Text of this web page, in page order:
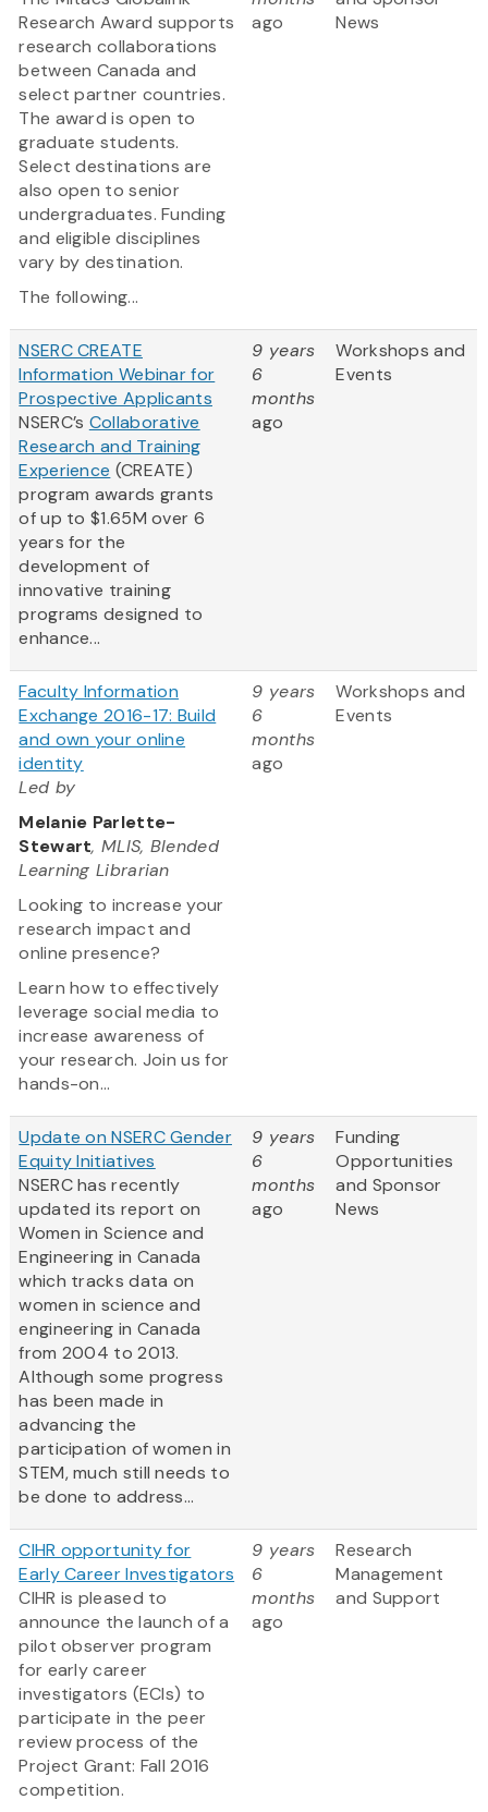
Research Award supports
research collaborations
between Canada and
select partner countries.
The award is open to
graduate students.
Select destinations are
also open to senior
undergraduates. Funding
and eligible disciplines
vary by destination.
The following...
ago
News
NSERC CREATE
Information Webinar for
Prospective Applicants
NSERC’s Collaborative
Research and Training
Experience (CREATE)
program awards grants
of up to $1.65M over 6
years for the
development of
innovative training
programs designed to
enhance...
9 years
6
months
ago
Workshops and
Events
Faculty Information
Exchange 2016-17: Build
and own your online
identity
Led by
Melanie Parlette-
Stewart, MLIS, Blended
Learning Librarian
Looking to increase your
research impact and
online presence?
Learn how to effectively
leverage social media to
increase awareness of
your research. Join us for
hands-on...
9 years
6
months
ago
Workshops and
Events
Update on NSERC Gender
Equity Initiatives
NSERC has recently
updated its report on
Women in Science and
Engineering in Canada
which tracks data on
women in science and
engineering in Canada
from 2004 to 2013.
Although some progress
has been made in
advancing the
participation of women in
STEM, much still needs to
be done to address...
9 years
6
months
ago
Funding
Opportunities
and Sponsor
News
CIHR opportunity for
Early Career Investigators
CIHR is pleased to
announce the launch of a
pilot observer program
for early career
investigators (ECIs) to
participate in the peer
review process of the
Project Grant: Fall 2016
competition.
9 years
6
months
ago
Research
Management
and Support